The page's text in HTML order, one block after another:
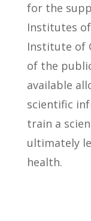
for the
Institutes
Institute of
of the
available
scientific
train a
ultimately
health.